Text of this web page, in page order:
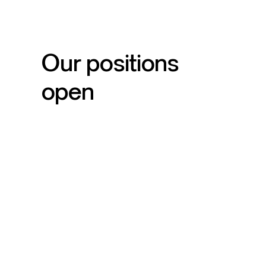
Our positions
open